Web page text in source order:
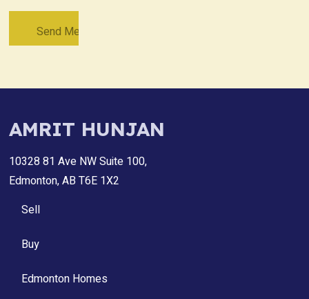
AMRIT HUNJAN
10328 81 Ave NW Suite 100,
Edmonton, AB T6E 1X2
Sell
Buy
Edmonton Homes